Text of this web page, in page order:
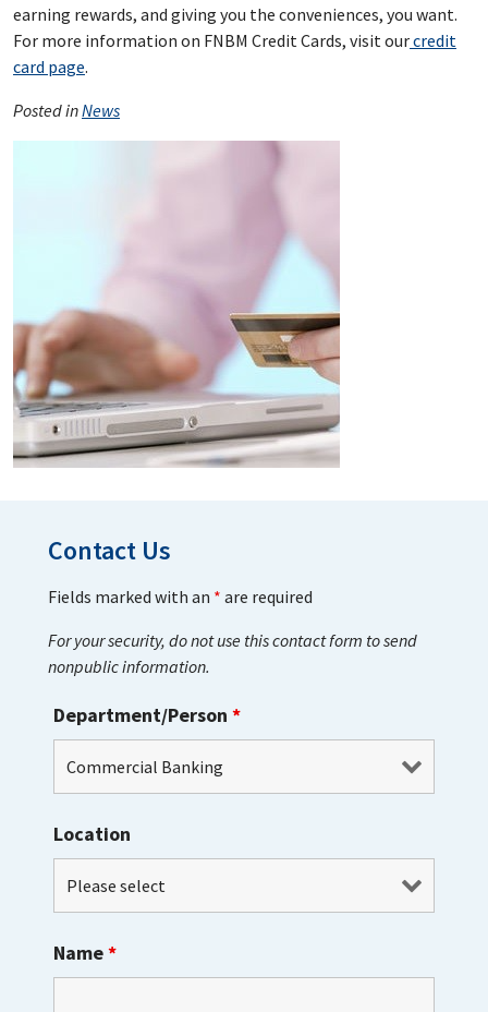
earning rewards, and giving you the conveniences, you want.
For more information on FNBM Credit Cards, visit ourcredit
card page.
Posted inNews
Contact Us
Fields marked with an * are required
For your security, do not use this contact form to send
nonpublic information.
Department/Person *
Location
Name*